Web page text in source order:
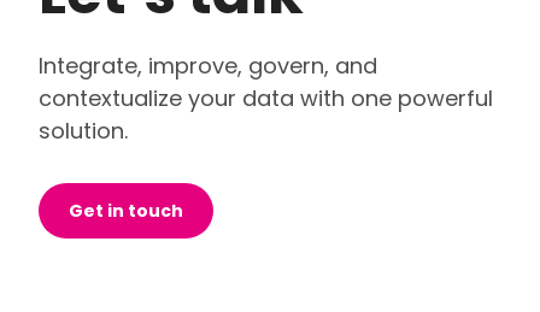
Integrate, improve, govern, and
contextualize your data with one powerful
solution.
Get in touch